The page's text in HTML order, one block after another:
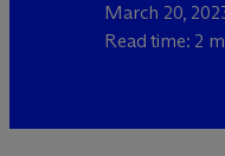
March 20,
Read time: 2